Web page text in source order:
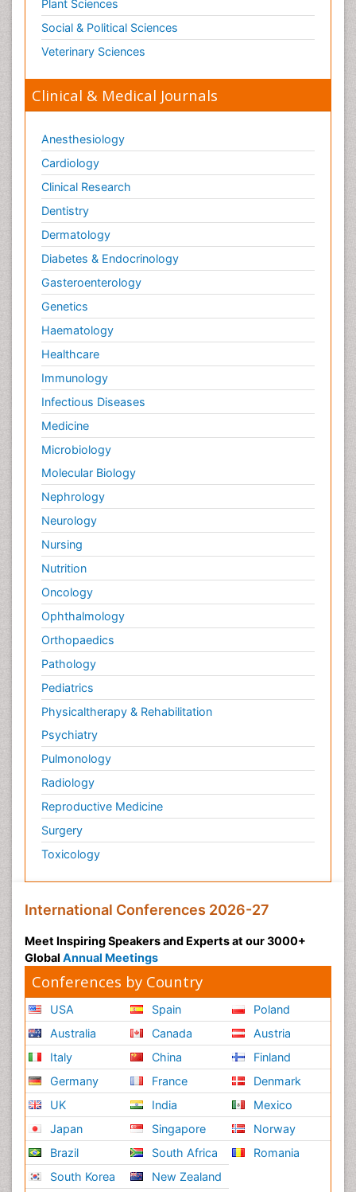
Plant Sciences
Social & Political Sciences
Veterinary Sciences
Clinical & Medical Journals
Anesthesiology
Cardiology
Clinical Research
Dentistry
Dermatology
Diabetes & Endocrinology
Gasteroenterology
Genetics
Haematology
Healthcare
Immunology
Infectious Diseases
Medicine
Microbiology
Molecular Biology
Nephrology
Neurology
Nursing
Nutrition
Oncology
Ophthalmology
Orthopaedics
Pathology
Pediatrics
Physicaltherapy & Rehabilitation
Psychiatry
Pulmonology
Radiology
Reproductive Medicine
Surgery
Toxicology
International Conferences 2026-27
Meet Inspiring Speakers and Experts at our 3000+
Global Annual Meetings
Conferences by Country
USA
Australia
Italy
Germany
UK
Japan
Brazil
South Korea
Spain
Canada
China
France
India
Singapore
South Africa
New Zealand
Poland
Austria
Finland
Denmark
Mexico
Norway
Romania